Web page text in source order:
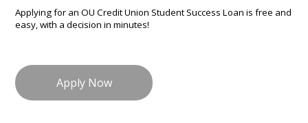
Applying for an OU Credit Union Student Success Loan is free and
easy, with a decision in minutes!
Apply Now